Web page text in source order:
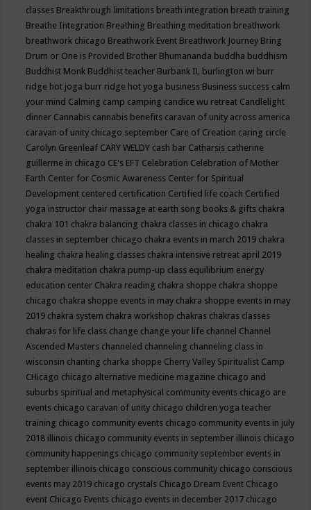
classes Breakthrough limitations breath integration breath training
Breathe Integration Breathing Breathing meditation breathwork
breathwork chicago Breathwork Event Breathwork Journey Bring
Drum or One is Provided Brother Bhumananda buddha buddhism
Buddhist Monk Buddhist teacher Burbank IL burlington wi burr
ridge hot joga burr ridge hot yoga business Business success calm
your mind Calming camp camping candice wu retreat Candlelight
dinner Cannabis cannabis benefits caravan of unity across america
caravan of unity chicago september Care of Creation caring circle
Carolyn Greenleaf CARY WELDY cash bar Catharsis catherine
guillerme in chicago CE's EFT Celebration Celebration of Mother
Earth Center for Cosmic Awareness Center for Spiritual
Development centered certification Certified life coach Certified
yoga instructor chair massage at earth song books & gifts chakra
chakra 101 chakra balancing chakra classes in chicago chakra
classes in september chicago chakra events in march 2019 chakra
healing chakra healing classes chakra intensive retreat april 2019
chakra meditation chakra pump-up class equilibrium energy
education center Chakra reading chakra shoppe chakra shoppe
chicago chakra shoppe events in may chakra shoppe events in may
2019 chakra system chakra workshop chakras chakras classes
chakras for life class change change your life channel Channel
Ascended Masters channeled channeling channeling class in
wisconsin chanting charka shoppe Cherry Valley Spiritualist Camp
CHicago chicago alternative medicine magazine chicago and
suburbs spiritual and metaphysical community events chicago are
events chicago caravan of unity chicago children yoga teacher
training chicago community events chicago community events in july
2018 illinois chicago community events in september illinois chicago
community happenings chicago community september events in
september illinois chicago conscious community chicago conscious
events may 2019 chicago crystals Chicago Dream Event Chicago
event Chicago Events chicago events in december 2017 chicago